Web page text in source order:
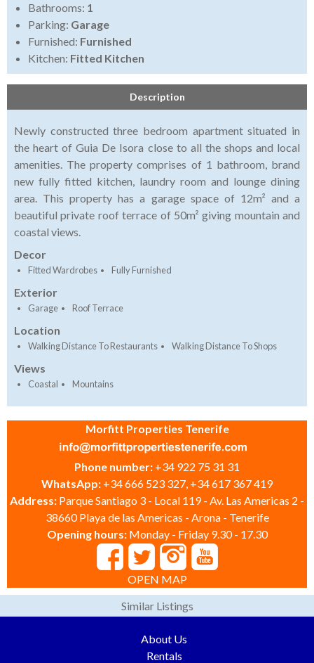
Bathrooms: 1
Parking: Garage
Furnished: Furnished
Kitchen: Fitted Kitchen
Description
Newly constructed three bedroom apartment situated in
the heart of Guia De Isora close to all the shops and local
amenities. The property comprises of 1 bathroom, brand
new fully fitted kitchen, laundry room and lounge dining
area. This property has a garage space of 12m² and a
beautiful private roof terrace of 50m² giving mountain and
coastal views.
Decor
Fitted Wardrobes Fully Furnished
Exterior
Garage Roof Terrace
Location
Walking Distance To Restaurants Walking Distance To Shops
Views
Coastal Mountains
Morfitt Properties Tenerife
Phone number: +34 922 75 31 31
WhatsApp: +34 666 523 327, +34 617 367 419
Address: Parque Santiago 3 - Local 119 - Av. Las Americas 2 -
38660 Playa de las Americas - Arona - Tenerife
Opening hours: Monday - Friday 9.30 - 17.30
OPEN MAP
Similar Listings
About Us
Rentals